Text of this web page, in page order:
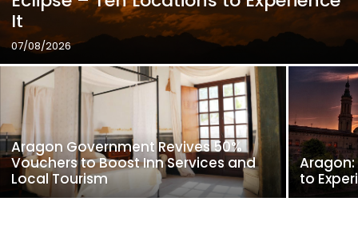
It
07/08/2026
Aragon Government Revives 50%
Vouchers to Boost Inn Services and
Local Tourism
Aragon:
to